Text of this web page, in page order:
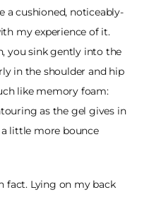
a cushioned, noticeably-
my experience of it.
you sink gently into the
in the shoulder and hip
like memory foam:
as the gel gives in
little more bounce
fact. Lying on my back